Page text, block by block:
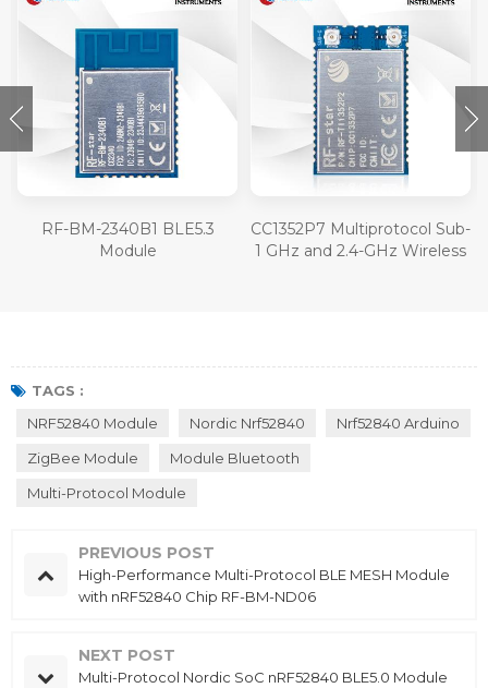
RF-BM-2340B1 BLE5.3
Module
CC1352P7 Multiprotocol Sub-
1 GHz and 2.4-GHz Wireless
TAGS :
NRF52840 Module
Nordic Nrf52840
Nrf52840 Arduino
ZigBee Module
Module Bluetooth
Multi-Protocol Module
PREVIOUS POST
High-Performance Multi-Protocol BLE MESH Module
with nRF52840 Chip RF-BM-ND06
NEXT POST
Multi-Protocol Nordic SoC nRF52840 BLE5.0 Module